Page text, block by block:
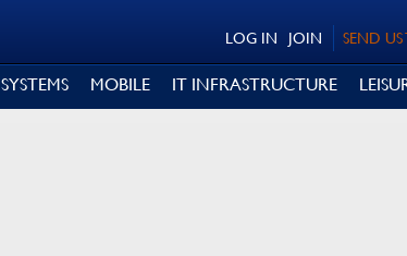
SEND US
JOIN
LOG IN
SYSTEMS MOBILE IT INFRASTRUCTURE